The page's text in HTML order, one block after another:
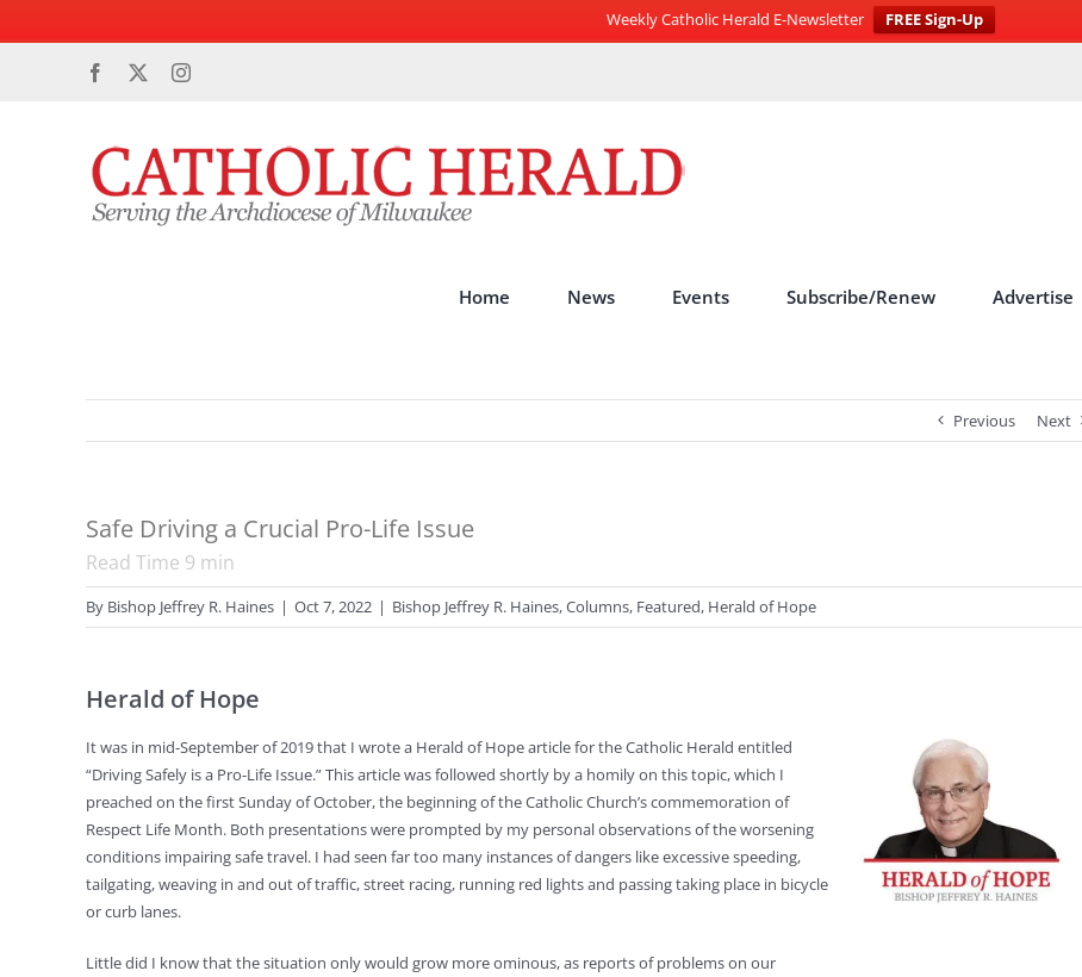
Weekly Catholic Herald E-Newsletter
FREE Sign-Up
Facebook Instagram
Home News Events Subscribe/Renew Advertise
Previous Next
Safe Driving a Crucial Pro-Life Issue
Read Time 9 min
By Bishop Jeffrey R. Haines | Oct 7, 2022 | Bishop Jeffrey R. Haines,Columns, Featured, Herald of Hope
Herald of Hope
It was in mid-September of 2019 that I wrote a Herald of Hope article for the Catholic Herald entitled
“Driving Safely is a Pro-Life Issue.” This article was followed shortly by a homily on this topic, which I
preached on the first Sunday of October, the beginning of the Catholic Church’s commemoration of
Respect Life Month. Both presentations were prompted by my personal observations of the worsening
conditions impairing safe travel. I had seen far too many instances of dangers like excessive speeding,
tailgating, weaving in and out of traffic, street racing, running red lights and passing taking place in bicycle
or curb lanes.
Little did I know that the situation only would grow more ominous, as reports of problems on our